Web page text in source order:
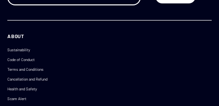
ABOUT
Sustainability
Code of Conduct
Terms and Conditions
Cancellation and Refund
Health and Safety
Scam Alert